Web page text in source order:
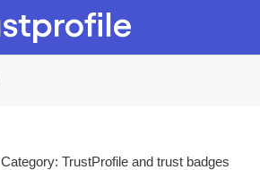
Category: TrustProfile and trust badges